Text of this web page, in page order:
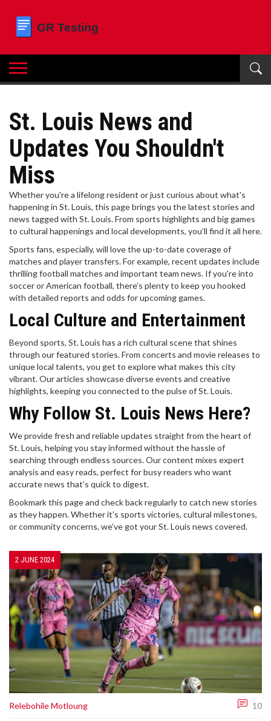
St. Louis News and
Updates You Shouldn't
Miss
Whether you're a lifelong resident or just curious about what's
happening in St. Louis, this page brings you the latest stories and
news tagged with St. Louis. From sports highlights and big games
to cultural happenings and local developments, you’ll find it all here.
Sports fans, especially, will love the up-to-date coverage of
matches and player transfers. For example, recent updates include
thrilling football matches and important team news. If you're into
soccer or American football, there’s plenty to keep you hooked
with detailed reports and odds for upcoming games.
Local Culture and Entertainment
Beyond sports, St. Louis has a rich cultural scene that shines
through our featured stories. From concerts and movie releases to
unique local talents, you get to explore what makes this city
vibrant. Our articles showcase diverse events and creative
highlights, keeping you connected to the pulse of St. Louis.
Why Follow St. Louis News Here?
We provide fresh and reliable updates straight from the heart of
St. Louis, helping you stay informed without the hassle of
searching through endless sources. Our content mixes expert
analysis and easy reads, perfect for busy readers who want
accurate news that’s quick to digest.
Bookmark this page and check back regularly to catch new stories
as they happen. Whether it’s sports victories, cultural milestones,
or community concerns, we’ve got your St. Louis news covered.
2 JUNE 2024
Relebohile Motloung 10